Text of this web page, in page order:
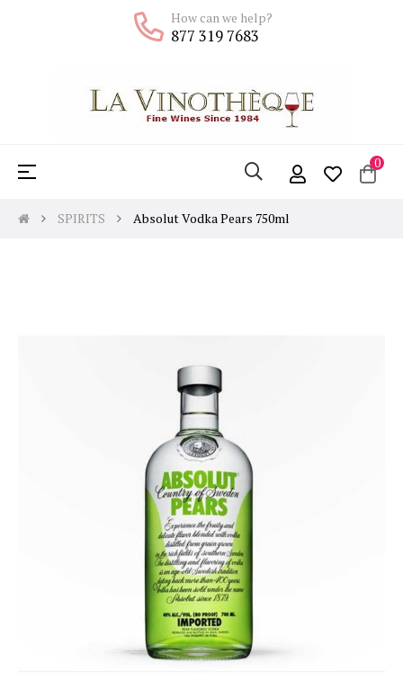
How can we help?
877 319 7683
0
Toggle
☰
SPIRITS Absolut Vodka Pears 750ml